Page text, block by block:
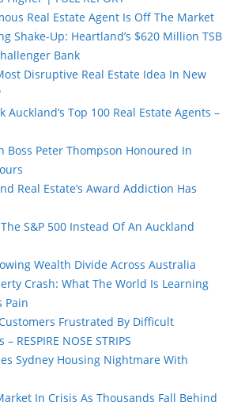
Real Estate Agent Is Off The Market
Shake-Up: Heartland’s $620 Million TSB
Bank
Disruptive Real Estate Idea In New
Auckland’s Top 100 Real Estate Agents –
Boss Peter Thompson Honoured In
Real Estate’s Award Addiction Has
S&P 500 Instead Of An Auckland
Wealth Divide Across Australia
Crash: What The World Is Learning
Pain
Frustrated By Difficult
RESPIRE NOSE STRIPS
Sydney Housing Nightmare With
In Crisis As Thousands Fall Behind